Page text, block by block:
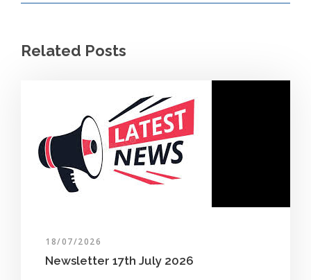
Related Posts
18/07/2026
Newsletter 17th July 2026